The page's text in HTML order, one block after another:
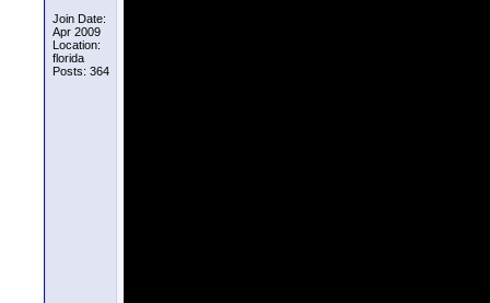
Join Date:
Apr 2009
Location:
florida
Posts: 364